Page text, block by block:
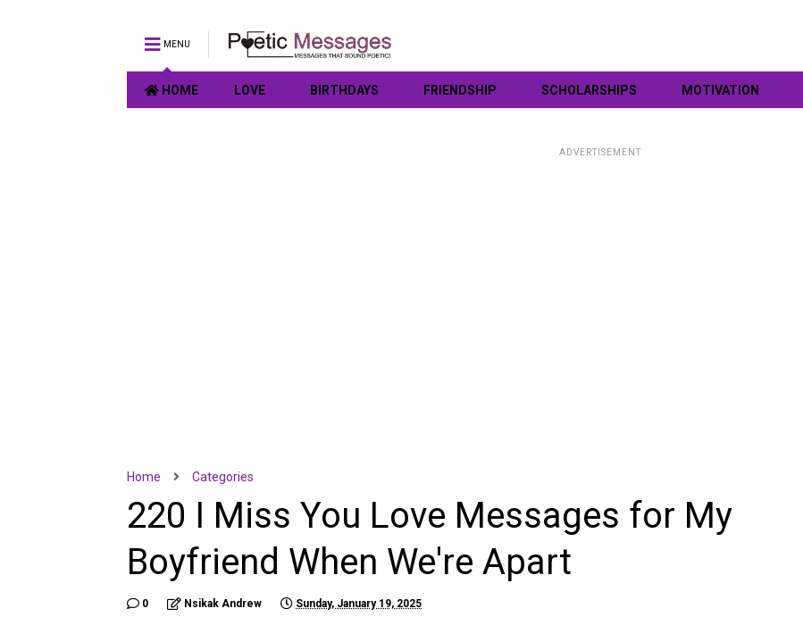
MENU
HOME LOVE BIRTHDAYS FRIENDSHIP SCHOLARSHIPS MOTIVATION
ADVERTISEMENT
Home Categories
220 I Miss You Love Messages for My
Boyfriend When We're Apart
0 Nsikak Andrew Sunday, January 19, 2025